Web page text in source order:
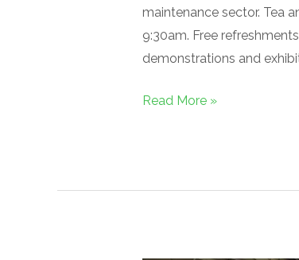
maintenance sector. Tea
9:30am. Free
demonstrations and
Read More »